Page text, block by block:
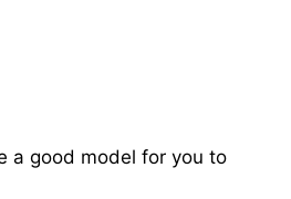
a good model for you to